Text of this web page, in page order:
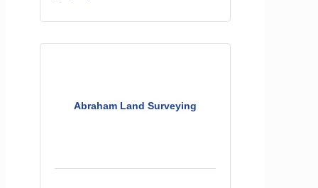
Abraham Land Surveying